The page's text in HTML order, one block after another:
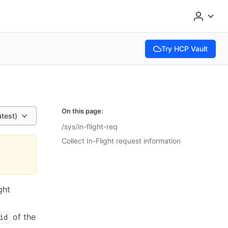
Try HCP Vault
(opens in new tab)
of the
On this page:
/sys/in-flight-req
Collect In-Flight request information